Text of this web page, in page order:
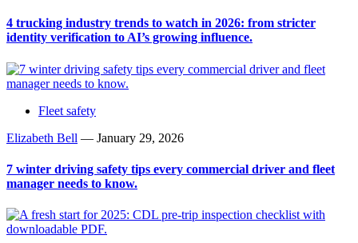
4 trucking industry trends to watch in 2026: from stricter
identity verification to AI’s growing influence.
Fleet safety
Elizabeth Bell — January 29, 2026
7 winter driving safety tips every commercial driver and fleet
manager needs to know.